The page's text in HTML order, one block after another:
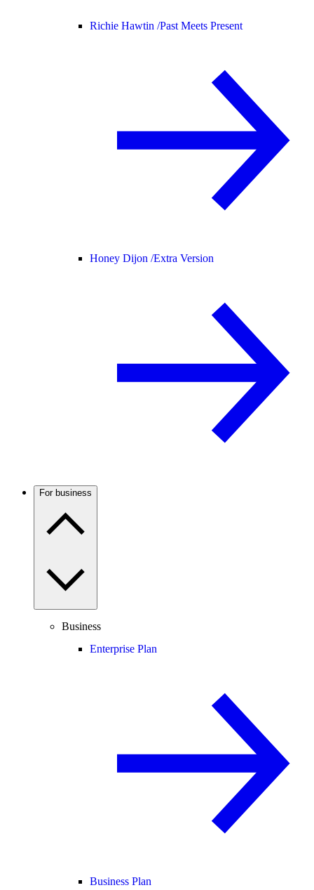
Richie Hawtin /Past Meets Present
Honey Dijon /Extra Version
For business
Business
Enterprise Plan
Business Plan